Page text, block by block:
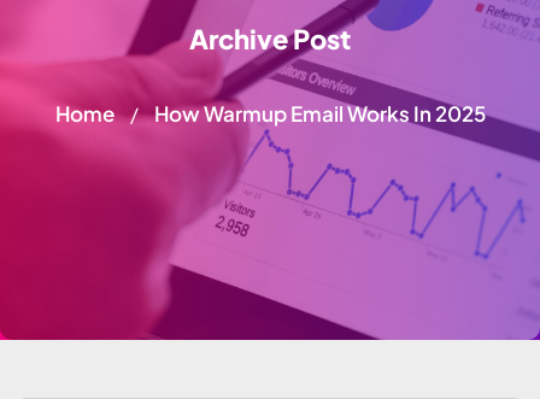
Archive Post
Home / How Warmup Email Works In 2025